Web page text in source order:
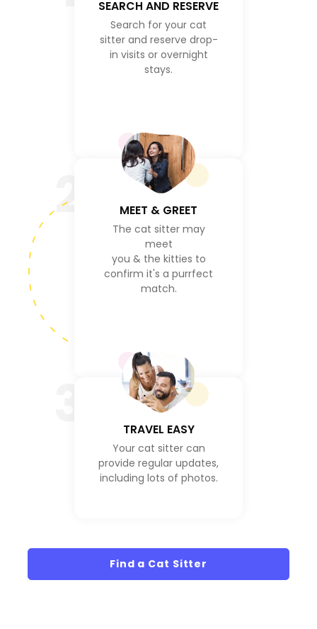
SEARCH AND RESERVE
Search for your cat
sitter and reserve drop-
in visits or overnight
stays.
2 MEET & GREET
The cat sitter may
meet
you & the kitties to
confirm it's a purrfect
match.
TRAVEL EASY
Your cat sitter can
provide regular updates,
including lots of photos.
Find a Cat Sitter